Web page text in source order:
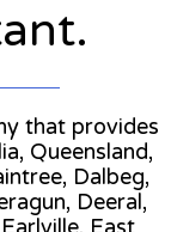
that provides
Queensland,
Dalbeg,
Deeral,
East